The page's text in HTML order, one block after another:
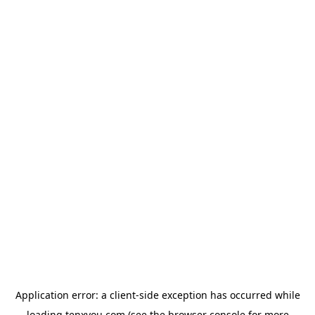
Application error: a client-side exception has occurred while